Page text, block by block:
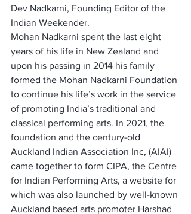
Dev Nadkarni, Founding Editor of the
Indian Weekender.
Mohan Nadkarni spent the last eight
years of his life in New Zealand and
upon his passing in 2014 his family
formed the Mohan Nadkarni Foundation
to continue his life’s work in the service
of promoting India’s traditional and
classical performing arts. In 2021, the
foundation and the century-old
Auckland Indian Association Inc, (AIAI)
came together to form CIPA, the Centre
for Indian Performing Arts, a website for
which was also launched by well-known
Auckland based arts promoter Harshad